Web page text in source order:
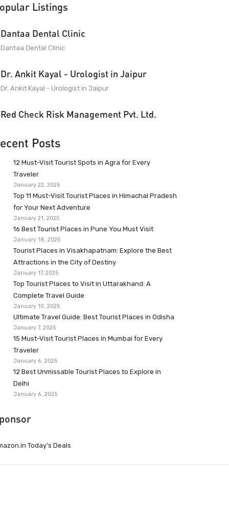
Listings
Dantaa Dental Clinic
Dantaa Dental Clinic
Dr. Ankit Kayal - Urologist in Jaipur
Dr. Ankit Kayal - Urologist in Jaipur
Red Check Risk Management Pvt. Ltd.
Posts
12 Must-Visit Tourist Spots in Agra for Every
Traveler
January 22, 2025
Top 11 Must-Visit Tourist Places in Himachal Pradesh
for Your Next Adventure
January 21, 2025
16 Best Tourist Places in Pune You Must Visit
January 18, 2025
Tourist Places in Visakhapatnam: Explore the Best
Attractions in the City of Destiny
January 17, 2025
Top Tourist Places to Visit in Uttarakhand: A
Complete Travel Guide
January 10, 2025
Ultimate Travel Guide: Best Tourist Places in Odisha
January 7, 2025
15 Must-Visit Tourist Places in Mumbai for Every
Traveler
January 6, 2025
12 Best Unmissable Tourist Places to Explore in
Delhi
January 6, 2025
Today’s Deals